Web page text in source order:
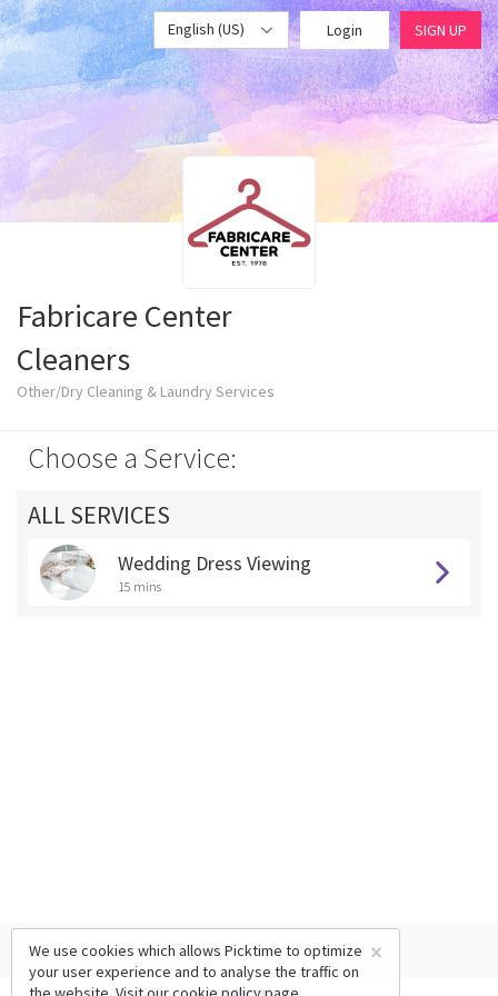
English (US) Login SIGN UP
Fabricare Center
Cleaners
Other/Dry Cleaning & Laundry Services
Choose a Service:
ALL SERVICES
Wedding Dress Viewing
15 mins
×
We use cookies which allows Picktime to optimize
your user experience and to analyse the traffic on